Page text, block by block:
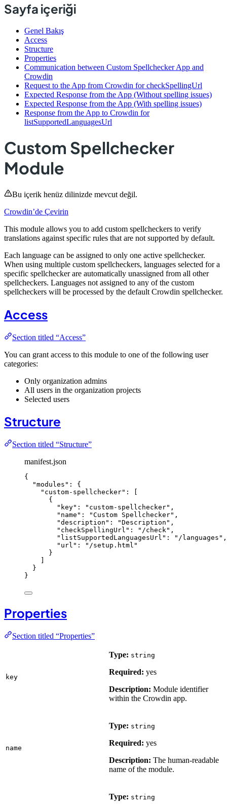
Sayfa içeriği
Genel Bakış
Access
Structure
Properties
Communication between Custom Spellchecker App and
Crowdin
Request to the App from Crowdin for checkSpellingUrl
Expected Response from the App (Without spelling issues)
Expected Response from the App (With spelling issues)
Response from the App to Crowdin for
listSupportedLanguagesUrl
Custom Spellchecker
Module
Bu içerik henüz dilinizde mevcut değil.
Crowdin’de Çevirin
This module allows you to add custom spellcheckers to verify
translations against specific rules that are not supported by default.
Each language can be assigned to only one active spellchecker.
When using multiple custom spellcheckers, languages selected for a
specific spellchecker are automatically unassigned from all other
spellcheckers. Languages not assigned to any of the custom
spellcheckers will be processed by the default Crowdin spellchecker.
Access
Section titled “Access”
You can grant access to this module to one of the following user
categories:
Only organization admins
All users in the organization projects
Selected users
Structure
Section titled “Structure”
manifest.json
{
"modules" : {
"custom-spellchecker" : [
{
"key" : " custom-spellchecker" ,
"name" : "Custom Spellchecker" ,
"description" : "Description " ,
"checkSpellingUrl" : " /check" ,
"listSupportedLanguagesUrl" : " /languages " ,
"url" : " /setup.html "
}
}
}
Properties
Section titled “Properties”
key
Type: string
Required: yes
Description: Module identifier
within the Crowdin app.
name
Type: string
Required: yes
Description: The human-readable
name of the module.
Type: string